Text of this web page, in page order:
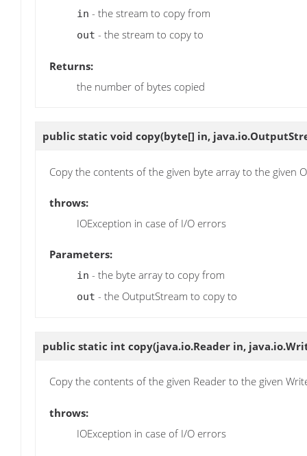
in - the stream to copy from
out - the stream to copy to
Returns:
the number of bytes copied
public static void copy(byte[] in,
Copy the contents of the given byte array to the given
throws:
IOException in case of I/O errors
Parameters:
in - the byte array to copy from
out - the OutputStream to copy to
public static int copy(java.io.Reader in,
Copy the contents of the given Reader to the given
throws:
IOException in case of I/O errors